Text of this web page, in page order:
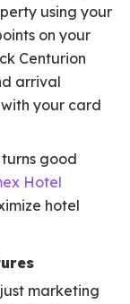
using your
on your
Centurion
arrival
your card
good
Hotel
hotel
marketing